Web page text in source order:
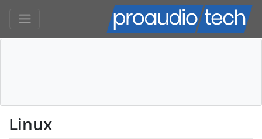
Linux